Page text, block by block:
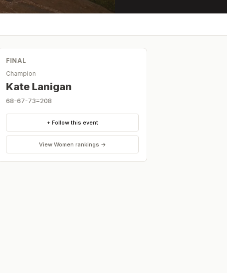
FINAL
Champion
Kate Lanigan
68-67-73=208
+ Follow this event
View Women rankings →